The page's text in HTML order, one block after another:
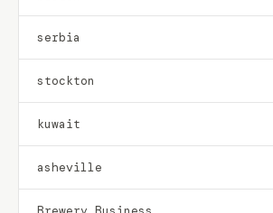
serbia
stockton
kuwait
asheville